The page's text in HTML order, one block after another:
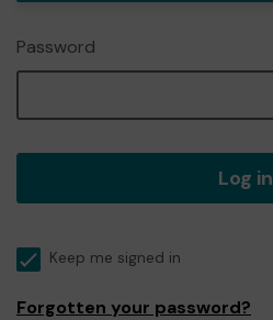
Password
Log in
Keep me signed in
Forgotten your password?